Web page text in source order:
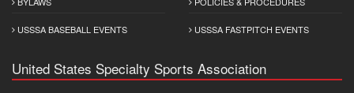
USSSA BASEBALL EVENTS USSSA FASTPITCH EVENTS
United States Specialty Sports Association